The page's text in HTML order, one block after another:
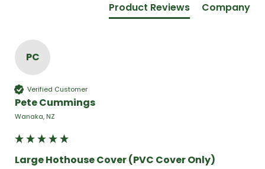
Product Reviews Company
PC
Verified Customer
Pete Cummings
Wanaka, NZ
Large Hothouse Cover (PVC Cover Only)